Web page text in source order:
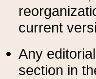
current
Any
section in